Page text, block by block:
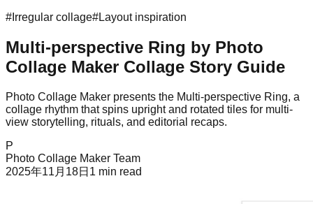
# Irregular collage#Layout inspiration
Multi-perspective Ring by Photo
Collage Maker Collage Story Guide
Photo Collage Maker presents the Multi-perspective Ring, a
collage rhythm that spins upright and rotated tiles for multi-
view storytelling, rituals, and editorial recaps.
P
Photo Collage Maker Team
2025年11月18日 1 min read